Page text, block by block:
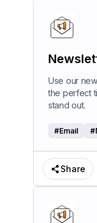
Use our
the perfect
stand out.
#Email #
Share